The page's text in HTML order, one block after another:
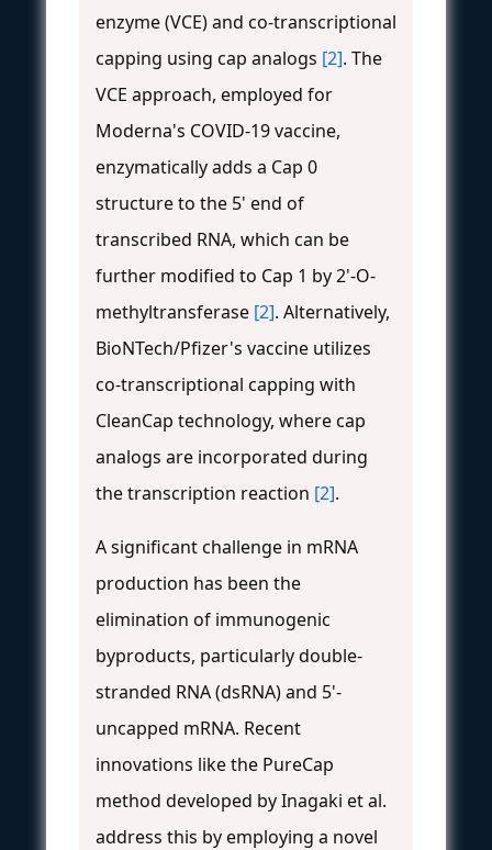
enzyme (VCE) and co-transcriptional
capping using cap analogs [2]. The
VCE approach, employed for
Moderna's COVID-19 vaccine,
enzymatically adds a Cap 0
structure to the 5' end of
transcribed RNA, which can be
further modified to Cap 1 by 2'-O-
methyltransferase [2]. Alternatively,
BioNTech/Pfizer's vaccine utilizes
co-transcriptional capping with
CleanCap technology, where cap
analogs are incorporated during
the transcription reaction [2].
A significant challenge in mRNA
production has been the
elimination of immunogenic
byproducts, particularly double-
stranded RNA (dsRNA) and 5'-
uncapped mRNA. Recent
innovations like the PureCap
method developed by Inagaki et al.
address this by employing a novel